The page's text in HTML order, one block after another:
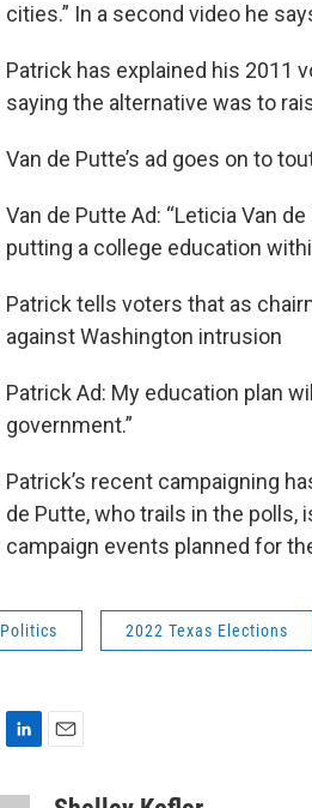
cities.” In a second video he
Patrick has explained his 2011
saying the alternative was to
Van de Putte’s ad goes on to
Van de Putte Ad: “Leticia Van
putting a college education
Patrick tells voters that as
against Washington intrusion
Patrick Ad: My education plan
government.”
Patrick’s recent campaigning
de Putte, who trails in the polls,
campaign events planned for
Politics 2022 Texas Elections